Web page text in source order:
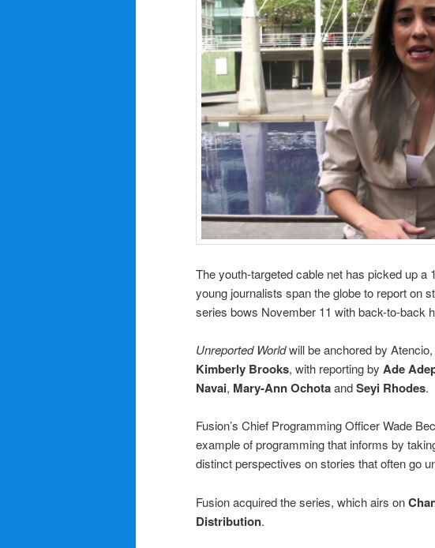
The youth-targeted cable net has picked up
young journalists span the globe to report on
series bows November 11 with back-to-back
Unreported Worldwill be anchored by Atencio,
Kimberly Brooks, with reporting by Ade
Navai, Mary-Ann OchotaandSeyi Rhodes.
Fusion’s Chief Programming Officer Wade
example of programming that informs by
distinct perspectives on stories that often go
Fusion acquired the series, which airs on
Distribution.